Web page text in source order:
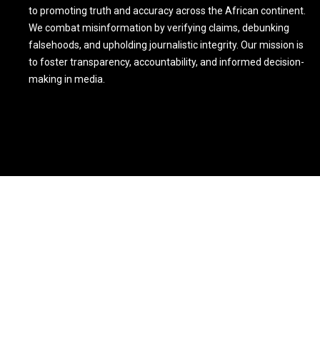
to promoting truth and accuracy across the African continent.
We combat misinformation by verifying claims, debunking
falsehoods, and upholding journalistic integrity. Our mission is
to foster transparency, accountability, and informed decision-
making in media.